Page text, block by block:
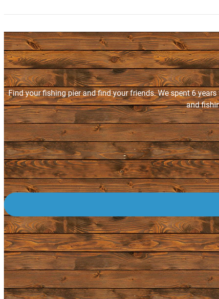
Find your fishing pier and find your friends. We spent 6
and